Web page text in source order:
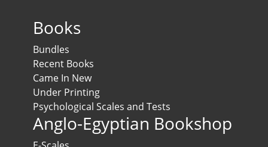
Books
Bundles
Recent Books
Came In New
Under Printing
Psychological Scales and Tests
Anglo-Egyptian Bookshop